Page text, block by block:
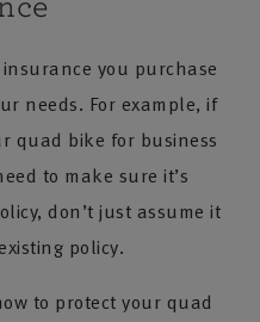
you purchase
needs. For example, if
quad bike for business
to make sure it’s
don’t just assume it
policy.
to protect your quad